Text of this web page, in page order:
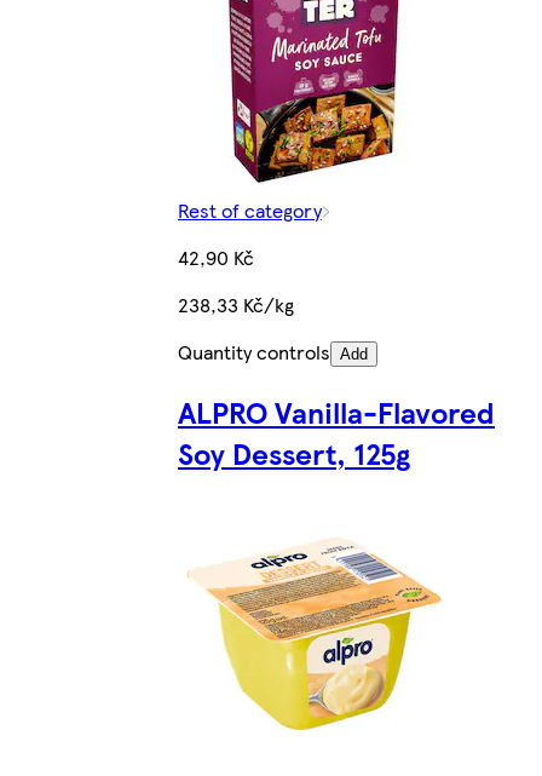
Rest of category
42,90 Kč
238,33 Kč/kg
Quantity controls Add
ALPRO Vanilla-Flavored
Soy Dessert, 125g